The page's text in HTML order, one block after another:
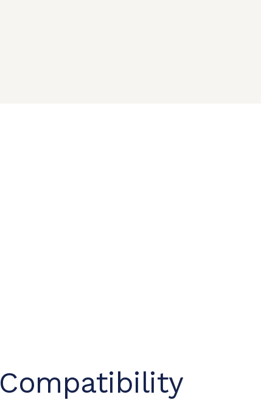
Compatibility